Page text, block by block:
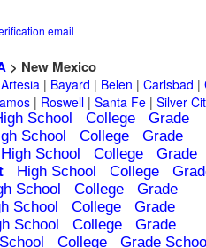
email
> New Mexico
Artesia| Bayard | Belen | Carlsbad |
| Roswell| Santa Fe| Silver
School College
Grade
School College
Grade
High School College
Grade
High School College
School College
Grade
School College
Grade
School College
Grade
College
Grade